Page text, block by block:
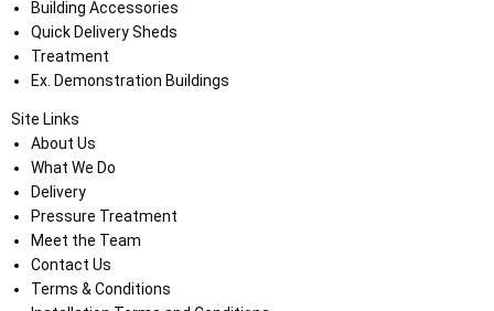
Building Accessories
Quick Delivery Sheds
Treatment
Ex. Demonstration Buildings
Site Links
About Us
What We Do
Delivery
Pressure Treatment
Meet the Team
Contact Us
Terms & Conditions